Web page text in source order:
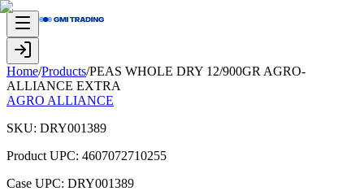
Home/Products/PEAS WHOLE DRY 12/900GR AGRO-
ALLIANCE EXTRA
AGRO ALLIANCE
SKU: DRY001389
Product UPC: 4607072710255
Case UPC: DRY001389